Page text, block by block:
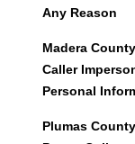
Any Reason
Madera
Caller
Personal
Plumas